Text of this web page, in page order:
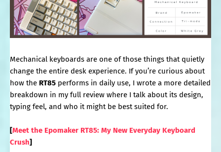
Mechanical keyboards are one of those things that quietly
change the entire desk experience. If you’re curious about
how the RT85 performs in daily use, I wrote a more detailed
breakdown in my full review where I talk about its design,
typing feel, and who it might be best suited for.
[Meet the Epomaker RT85: My New Everyday Keyboard
Crush]